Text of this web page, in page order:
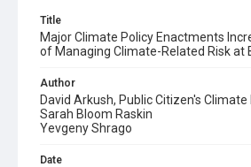
Title
Major Climate Policy Enactments
of Managing Climate-Related Risk at
Author
David Arkush, Public Citizen's
Sarah Bloom Raskin
Yevgeny Shrago
Date